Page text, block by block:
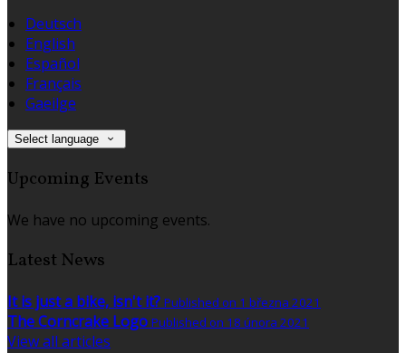
Deutsch
English
Español
Français
Gaeilge
Select language
Upcoming Events
We have no upcoming events.
Latest News
It is just a bike, isn't it? Published on 1 března 2021
The Corncrake Logo Published on 18 února 2021
View all articles